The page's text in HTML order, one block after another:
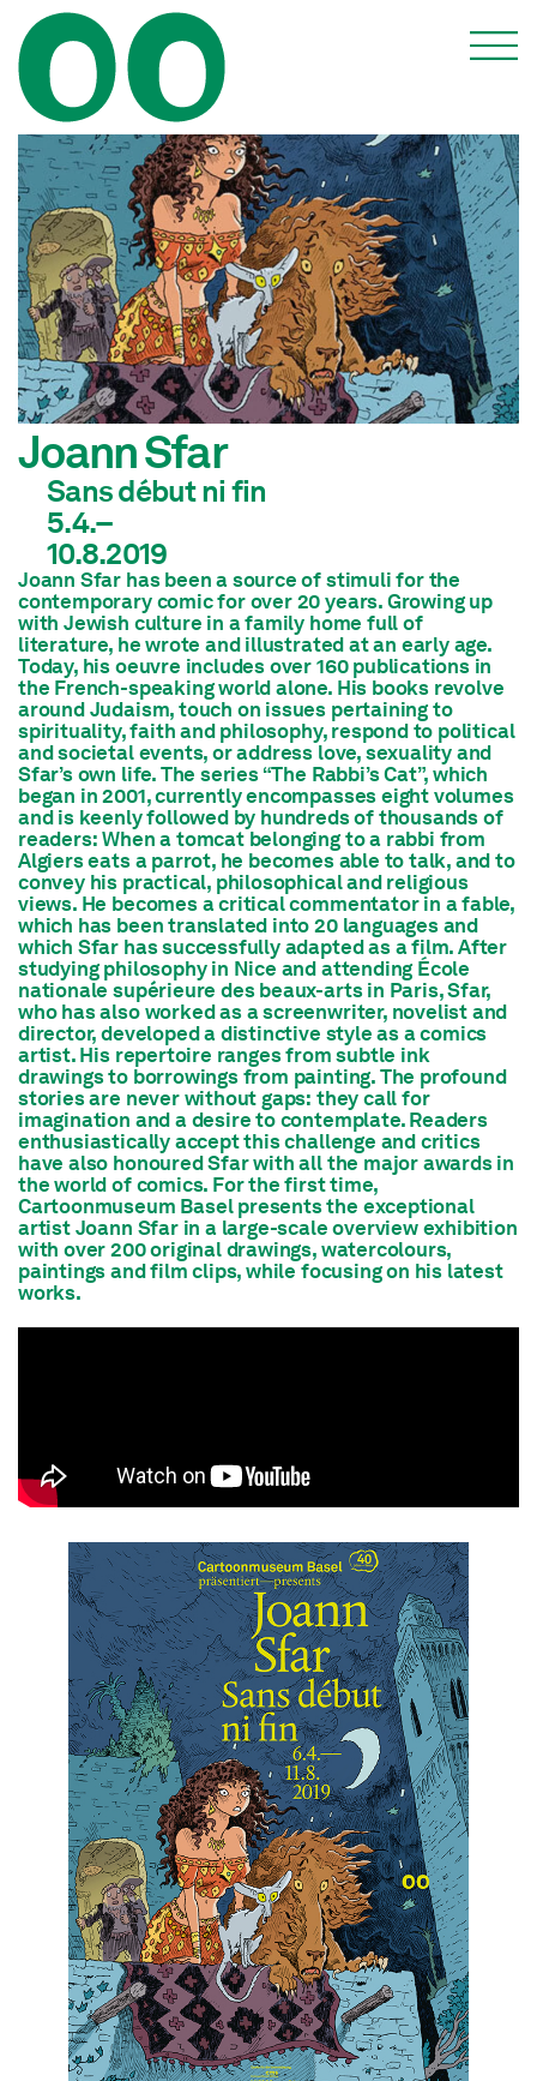
Joann Sfar
Sans début ni fin
5.4.–
10.8.2019
Joann Sfar has been a source of stimuli for the
contemporary comic for over 20 years. Growing up
with Jewish culture in a family home full of
literature, he wrote and illustrated at an early age.
Today, his oeuvre includes over 160 publications in
the French-speaking world alone. His books revolve
around Judaism, touch on issues pertaining to
spirituality, faith and philosophy, respond to political
and societal events, or address love, sexuality and
Sfar’s own life. The series “The Rabbi’s Cat”, which
began in 2001, currently encompasses eight volumes
and is keenly followed by hundreds of thousands of
readers: When a tomcat belonging to a rabbi from
Algiers eats a parrot, he becomes able to talk, and to
convey his practical, philosophical and religious
views. He becomes a critical commentator in a fable,
which has been translated into 20 languages and
which Sfar has successfully adapted as a film. After
studying philosophy in Nice and attending École
nationale supérieure des beaux-arts in Paris, Sfar,
who has also worked as a screenwriter, novelist and
director, developed a distinctive style as a comics
artist. His repertoire ranges from subtle ink
drawings to borrowings from painting. The profound
stories are never without gaps: they call for
imagination and a desire to contemplate. Readers
enthusiastically accept this challenge and critics
have also honoured Sfar with all the major awards in
the world of comics. For the first time,
Cartoonmuseum Basel presents the exceptional
artist Joann Sfar in a large-scale overview exhibition
with over 200 original drawings, watercolours,
paintings and film clips, while focusing on his latest
works.